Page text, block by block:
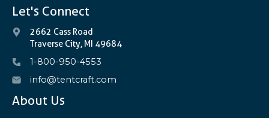
Let's Connect
2662 Cass Road
Traverse City, MI 49684
1-800-950-4553
info@tentcraft.com
About Us